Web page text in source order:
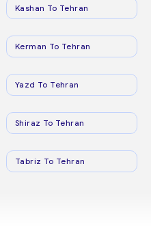
Kashan To Tehran
Kerman To Tehran
Yazd To Tehran
Shiraz To Tehran
Tabriz To Tehran